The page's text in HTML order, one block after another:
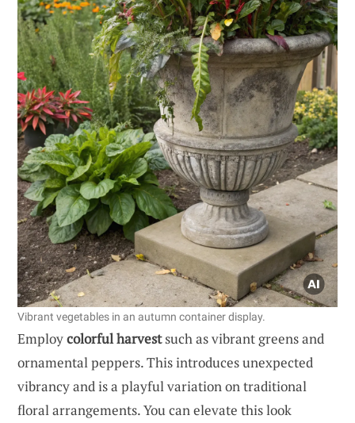
Vibrant vegetables in an autumn container display.
Employcolorful harvestsuch as vibrant greens and
ornamental peppers. This introduces unexpected
vibrancy and is a playful variation on traditional
floral arrangements. You can elevate this look